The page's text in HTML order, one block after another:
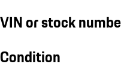
VIN or stock
Condition